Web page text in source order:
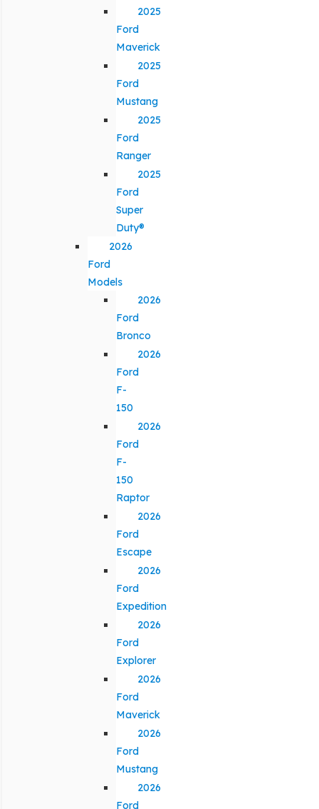
2025
Ford
Maverick
2025
Ford
Mustang
2025
Ford
Ranger
2025
Ford
Super
Duty®
2026
Ford
Models
2026
Ford
Bronco
2026
Ford
F-
150
2026
Ford
F-
150
Raptor
2026
Ford
Escape
2026
Ford
Expedition
2026
Ford
Explorer
2026
Ford
Maverick
2026
Ford
Mustang
2026
Ford